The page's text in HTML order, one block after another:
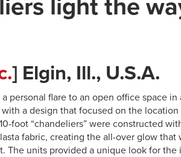
light the
] Elgin, Ill., U.S.A.
personal flare to an open office space
a design that focused on the
foot “chandeliers” were constructed
fabric, creating the all-over glow that
units provided a unique look for the